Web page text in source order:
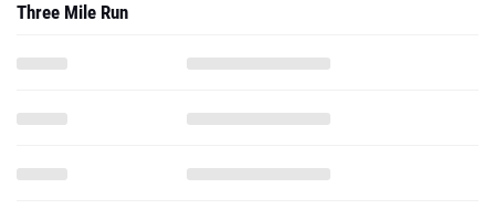
Three Mile Run